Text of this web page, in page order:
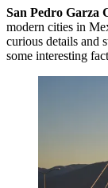
San Pedro Garza
modern cities in
curious details and
some interesting